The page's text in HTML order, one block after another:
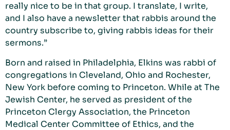
really nice to be in that group. I translate, I write,
and I also have a newsletter that rabbis around the
country subscribe to, giving rabbis ideas for their
sermons.”
Born and raised in Philadelphia, Elkins was rabbi of
congregations in Cleveland, Ohio and Rochester,
New York before coming to Princeton. While at The
Jewish Center, he served as president of the
Princeton Clergy Association, the Princeton
Medical Center Committee of Ethics, and the